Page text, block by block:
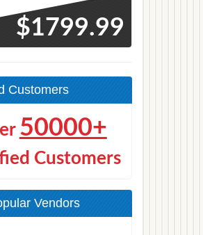
$1799.99
Customers
50000+
Customers
Vendors